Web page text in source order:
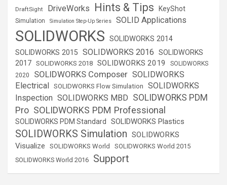
DraftSight DriveWorks Hints & Tips KeyShot
Simulation Simulation Step-Up Series SOLID Applications
SOLIDWORKS SOLIDWORKS 2014
SOLIDWORKS 2015 SOLIDWORKS 2016
SOLIDWORKS
2017 SOLIDWORKS 2018 SOLIDWORKS 2019
SOLIDWORKS
2020
SOLIDWORKS Composer SOLIDWORKS
Electrical
SOLIDWORKS Flow Simulation
SOLIDWORKS
Inspection SOLIDWORKS MBD SOLIDWORKS PDM
Pro SOLIDWORKS PDM Professional
SOLIDWORKS PDM Standard SOLIDWORKS Plastics
SOLIDWORKS Simulation SOLIDWORKS
Visualize
SOLIDWORKS World
SOLIDWORKS World 2015
SOLIDWORKS World 2016
Support